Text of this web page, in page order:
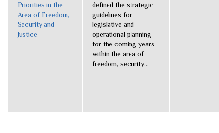
Priorities in the
Area of Freedom,
Security and
Justice
defined the strategic
guidelines for
legislative and
operational planning
for the coming years
within the area of
freedom, security...